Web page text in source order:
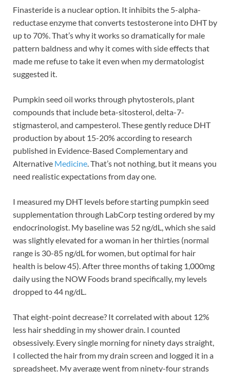
Finasteride is a nuclear option. It inhibits the 5-alpha-
reductase enzyme that converts testosterone into DHT by
up to 70%. That’s why it works so dramatically for male
pattern baldness and why it comes with side effects that
made me refuse to take it even when my dermatologist
suggested it.
Pumpkin seed oil works through phytosterols, plant
compounds that include beta-sitosterol, delta-7-
stigmasterol, and campesterol. These gently reduce DHT
production by about 15-20% according to research
published in Evidence-Based Complementary and
Alternative Medicine . That’s not nothing, but it means you
need realistic expectations from day one.
I measured my DHT levels before starting pumpkin seed
supplementation through LabCorp testing ordered by my
endocrinologist. My baseline was 52 ng/dL, which she said
was slightly elevated for a woman in her thirties (normal
range is 30-85 ng/dL for women, but optimal for hair
health is below 45). After three months of taking 1,000mg
daily using the NOW Foods brand specifically, my levels
dropped to 44 ng/dL.
That eight-point decrease? It correlated with about 12%
less hair shedding in my shower drain. I counted
obsessively. Every single morning for ninety days straight,
I collected the hair from my drain screen and logged it in a
spreadsheet. My average went from ninety-four strands